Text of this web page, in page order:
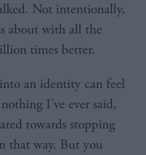
Not intentionally,
about with all the
times better.
an identity can feel
I’ve ever said,
towards stopping
that way. But you